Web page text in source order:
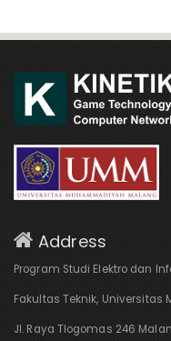
Address
Program Studi Elektro dan
Fakultas Teknik,
Jl. Raya Tlogomas 246